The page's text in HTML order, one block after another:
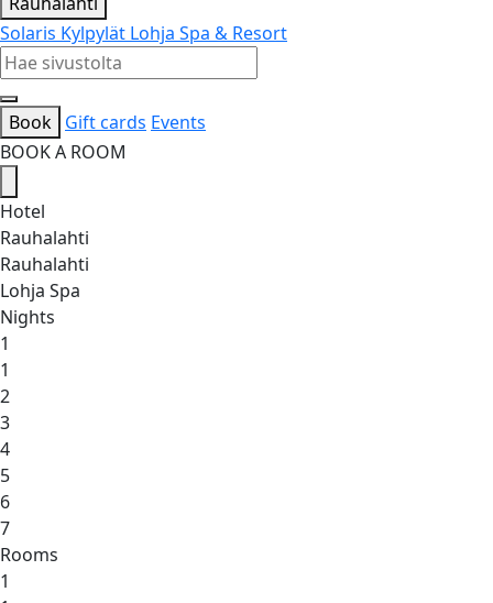
Solaris Kylpylät Lohja Spa & Resort
Book Gift cards Events
BOOK A ROOM
Hotel
Rauhalahti
Rauhalahti
Lohja Spa
Nights
1
1
2
3
4
5
6
7
Rooms
1